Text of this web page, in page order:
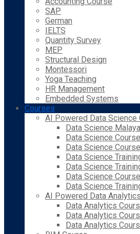
SAP
German
IELTS
Quantity Survey
MEP
Structural Design
Montessori
Yoga Teaching
HR Management
Embedded Systems
Courses
AI Powered Data Science
Data Science
Data Science
Data Science
Data Science
Data Science
Data Science
Data Science
AI Powered Data
Data Analytics
Data Analytics
Data Analytics